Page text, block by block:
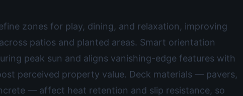
zones for play, dining, and relaxation, improving
patios and planted areas. Smart orientation
peak sun and aligns vanishing-edge features with
perceived property value. Deck materials — pavers,
— affect heat retention and slip resistance, so